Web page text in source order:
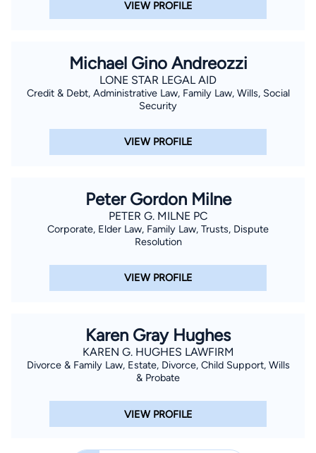
VIEW PROFILE
Michael Gino Andreozzi
LONE STAR LEGAL AID
Credit & Debt, Administrative Law, Family Law, Wills, Social
Security
VIEW PROFILE
Peter Gordon Milne
PETER G. MILNE PC
Corporate, Elder Law, Family Law, Trusts, Dispute
Resolution
VIEW PROFILE
Karen Gray Hughes
KAREN G. HUGHES LAWFIRM
Divorce & Family Law, Estate, Divorce, Child Support, Wills
& Probate
VIEW PROFILE